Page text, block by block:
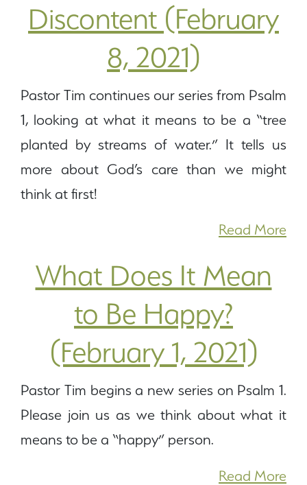
Discontent (February
8, 2021)
Pastor Tim continues our series from Psalm
1, looking at what it means to be a “tree
planted by streams of water.” It tells us
more about God’s care than we might
think at first!
Read More
What Does It Mean
to Be Happy?
(February 1, 2021)
Pastor Tim begins a new series on Psalm 1.
Please join us as we think about what it
means to be a “happy” person.
Read More